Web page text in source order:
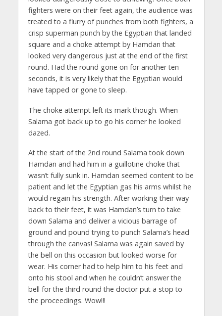
fighters were on their feet again, the audience was
treated to a flurry of punches from both fighters, a
crisp superman punch by the Egyptian that landed
square and a choke attempt by Hamdan that
looked very dangerous just at the end of the first
round. Had the round gone on for another ten
seconds, it is very likely that the Egyptian would
have tapped or gone to sleep.
The choke attempt left its mark though. When
Salama got back up to go his corner he looked
dazed.
At the start of the 2nd round Salama took down
Hamdan and had him in a guillotine choke that
wasn’t fully sunk in. Hamdan seemed content to be
patient and let the Egyptian gas his arms whilst he
would regain his strength. After working their way
back to their feet, it was Hamdan’s turn to take
down Salama and deliver a vicious barrage of
ground and pound trying to punch Salama’s head
through the canvas! Salama was again saved by
the bell on this occasion but looked worse for
wear. His corner had to help him to his feet and
onto his stool and when he couldn’t answer the
bell for the third round the doctor put a stop to
the proceedings. Wow!!!